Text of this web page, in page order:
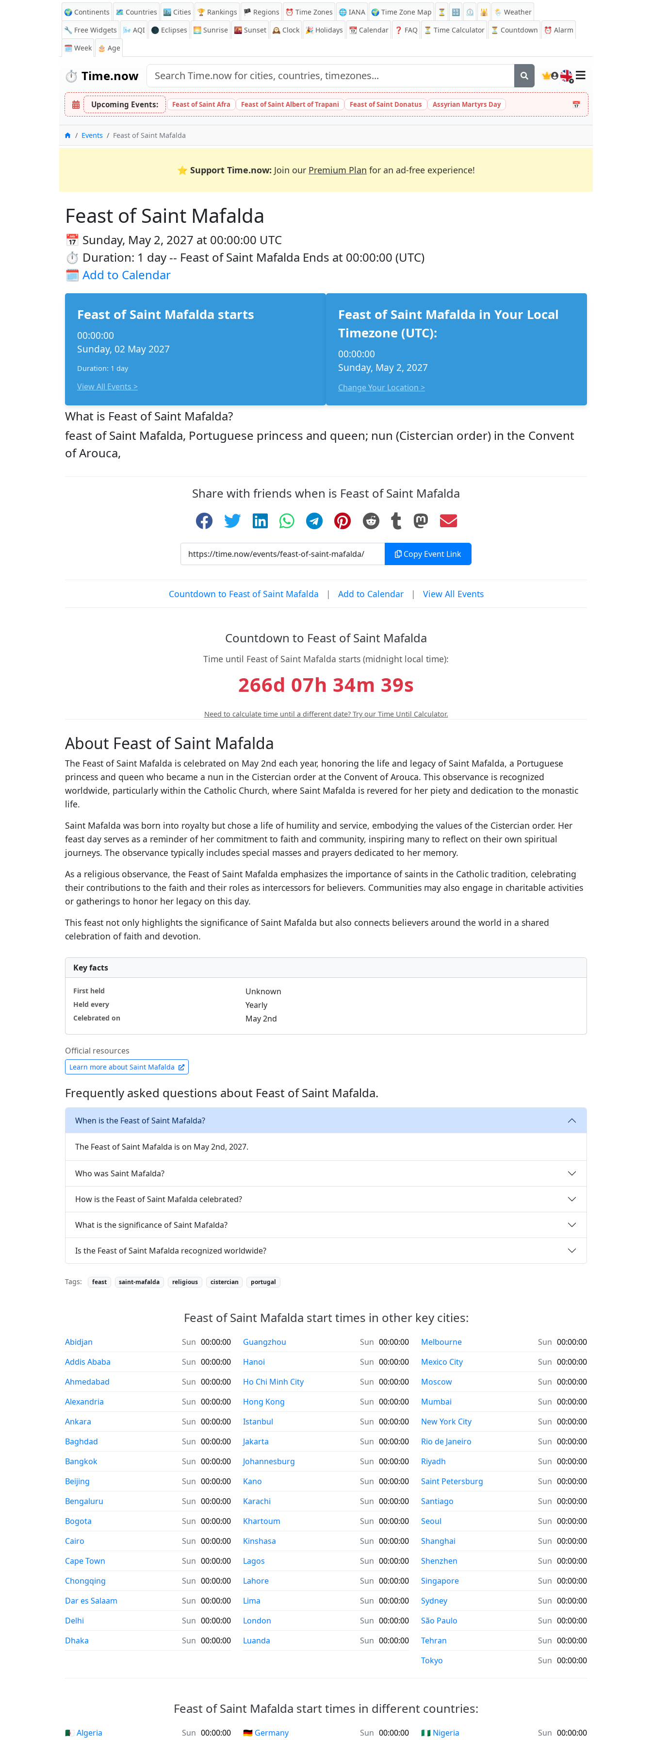
🌍 Continents 🗺️ Countries 🏙️ Cities 🏆 Rankings 🏴 Regions ⏰ Time Zones 🌐 IANA 🌍 Time Zone Map ⏳ 🔡 ⏲️ 🕌
🌦️ Weather
🔧 Free Widgets
🌬️ AQI 🌑 Eclipses 🌅 Sunrise 🌇 Sunset 🕰️ Clock 🎉 Holidays 📆 Calendar ❓ FAQ ⏳ Time Calculator ⏳ Countdown ⏰ Alarm
🗓️ Week
🎂 Age
⏱️ Time.now 🇬🇧
Upcoming Events: Feast of Saint Afra Feast of Saint Albert of Trapani Feast of Saint Donatus Assyrian Martyrs Day 📅
HomeEvents Feast of Saint Mafalda
⭐ Support Time.now: Join our Premium Plan for an ad-free experience!
Feast of Saint Mafalda
📅 Sunday, May 2, 2027 at 00:00:00 UTC
⏱️ Duration: 1 day -- Feast of Saint Mafalda Ends at 00:00:00 (UTC)
🗓️ Add to Calendar
Feast of Saint Mafalda starts
00:00:00
Sunday, 02 May 2027
Duration: 1 day
View All Events >
Feast of Saint Mafalda in Your Local
Timezone (UTC):
00:00:00
Sunday, May 2, 2027
Change Your Location >
What is Feast of Saint Mafalda?
feast of Saint Mafalda, Portuguese princess and queen; nun (Cistercian order) in the Convent
of Arouca,
Share with friends when is Feast of Saint Mafalda
Copy Event Link
Countdown to Feast of Saint Mafalda | Add to Calendar | View All Events
Countdown to Feast of Saint Mafalda
Time until Feast of Saint Mafalda starts (midnight local time):
266d 07h 34m 38s
Need to calculate time until a different date? Try our Time Until Calculator.
About Feast of Saint Mafalda
The Feast of Saint Mafalda is celebrated on May 2nd each year, honoring the life and legacy of Saint Mafalda, a Portuguese
princess and queen who became a nun in the Cistercian order at the Convent of Arouca. This observance is recognized
worldwide, particularly within the Catholic Church, where Saint Mafalda is revered for her piety and dedication to the monastic
life.
Saint Mafalda was born into royalty but chose a life of humility and service, embodying the values of the Cistercian order. Her
feast day serves as a reminder of her commitment to faith and community, inspiring many to reflect on their own spiritual
journeys. The observance typically includes special masses and prayers dedicated to her memory.
As a religious observance, the Feast of Saint Mafalda emphasizes the importance of saints in the Catholic tradition, celebrating
their contributions to the faith and their roles as intercessors for believers. Communities may also engage in charitable activities
or gatherings to honor her legacy on this day.
This feast not only highlights the significance of Saint Mafalda but also connects believers around the world in a shared
celebration of faith and devotion.
Key facts
First held Unknown
Held every Yearly
Celebrated on May 2nd
Official resources
Learn more about Saint Mafalda
Frequently asked questions about Feast of Saint Mafalda.
When is the Feast of Saint Mafalda?
The Feast of Saint Mafalda is on May 2nd, 2027.
Who was Saint Mafalda?
How is the Feast of Saint Mafalda celebrated?
What is the significance of Saint Mafalda?
Is the Feast of Saint Mafalda recognized worldwide?
Tags: feast saint-mafalda religious cistercian portugal
Feast of Saint Mafalda start times in other key cities:
Abidjan Sun 00:00:00
Addis Ababa
Sun 00:00:00
Ahmedabad
Sun 00:00:00
Alexandria
Sun 00:00:00
Ankara
Sun 00:00:00
Baghdad
Sun 00:00:00
Bangkok
Sun 00:00:00
Beijing
Sun 00:00:00
Bengaluru
Sun 00:00:00
Bogota
Sun 00:00:00
Cairo
Sun 00:00:00
Cape Town
Sun 00:00:00
Chongqing
Sun 00:00:00
Dar es Salaam
Sun 00:00:00
Delhi
Sun 00:00:00
Dhaka
Sun 00:00:00
Guangzhou Sun 00:00:00
Hanoi
Sun 00:00:00
Ho Chi Minh City
Sun 00:00:00
Hong Kong
Sun 00:00:00
Istanbul
Sun 00:00:00
Jakarta
Sun 00:00:00
Johannesburg
Sun 00:00:00
Kano
Sun 00:00:00
Karachi
Sun 00:00:00
Khartoum
Sun 00:00:00
Kinshasa
Sun 00:00:00
Lagos
Sun 00:00:00
Lahore
Sun 00:00:00
Lima
Sun 00:00:00
London
Sun 00:00:00
Luanda
Sun 00:00:00
Melbourne Sun 00:00:00
Mexico City
Sun 00:00:00
Moscow
Sun 00:00:00
Mumbai
Sun 00:00:00
New York City
Sun 00:00:00
Rio de Janeiro
Sun 00:00:00
Riyadh
Sun 00:00:00
Saint Petersburg
Sun 00:00:00
Santiago
Sun 00:00:00
Seoul
Sun 00:00:00
Shanghai
Sun 00:00:00
Shenzhen
Sun 00:00:00
Singapore
Sun 00:00:00
Sydney
Sun 00:00:00
São Paulo
Sun 00:00:00
Tehran
Sun 00:00:00
Tokyo
Sun 00:00:00
Feast of Saint Mafalda start times in different countries:
🇩🇿 Algeria Sun 00:00:00 🇩🇪 Germany Sun 00:00:00 🇳🇬 Nigeria Sun 00:00:00